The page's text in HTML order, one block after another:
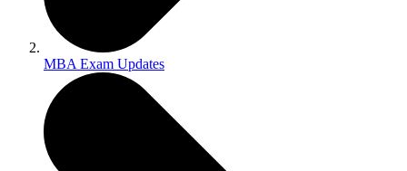
MBA Exam Updates